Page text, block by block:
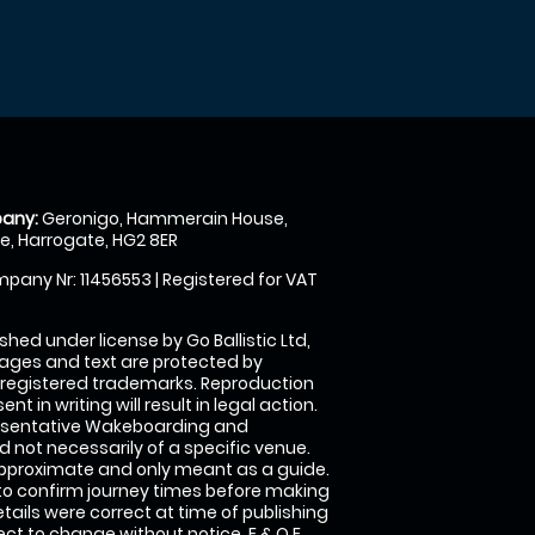
Geronigo, Hammerain House,
Harrogate, HG2 8ER
Nr: 11456553 | Registered for VAT
under license by Go Ballistic Ltd,
and text are protected by
trademarks. Reproduction
in writing will result in legal action.
Wakeboarding and
not necessarily of a specific venue.
and only meant as a guide.
confirm journey times before making
were correct at time of publishing